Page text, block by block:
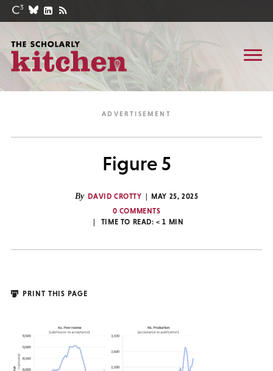
Figure 5
By DAVID CROTTY
MAY 25, 2025
0 COMMENTS
TIME TO READ:< 1 MIN
PRINT THIS PAGE